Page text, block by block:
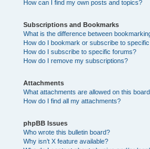
How can I find my own posts and topics?
Subscriptions and Bookmarks
What is the difference between
How do I bookmark or subscribe to
How do I subscribe to specific forums?
How do I remove my subscriptions?
Attachments
What attachments are allowed on this
How do I find all my attachments?
phpBB Issues
Who wrote this bulletin board?
Why isn’t X feature available?